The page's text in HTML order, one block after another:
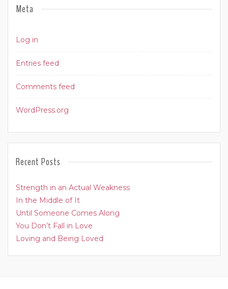
Meta
Log in
Entries feed
Comments feed
WordPress.org
Recent Posts
Strength in an Actual Weakness
In the Middle of It
Until Someone Comes Along
You Don’t Fall in Love
Loving and Being Loved